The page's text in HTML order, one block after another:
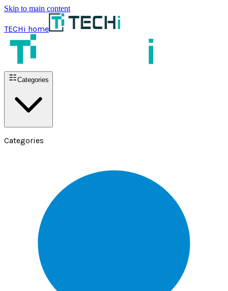
Skip to main content
TECHi home
Categories
Categories